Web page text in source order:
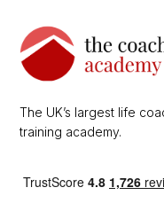
The UK’s largest life
training academy.